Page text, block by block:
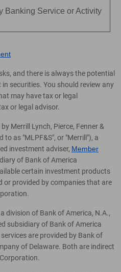
Banking Service or Activity
and there is always the potential
securities. You should review any
may have tax or legal
or legal advisor.
Merrill Lynch, Pierce, Fenner &
as "MLPF&S", or "Merrill"), a
investment adviser, Member
of Bank of America
certain investment products
or provided by companies that are
division of Bank of America, N.A.,
subsidiary of Bank of America
are provided by Bank of
of Delaware. Both are indirect